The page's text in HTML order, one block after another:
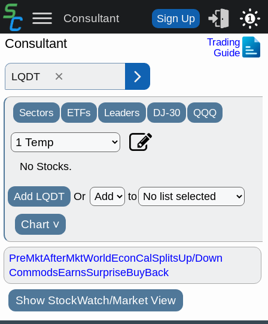
Consultant Sign Up 1
Consultant
Trading
Guide
×
Sectors ETFs Leaders DJ-30 QQQ
No Stocks.
Add LQDT Or to
Chart ˅
PreMktAfterMktWorldEconCalSplitsUp/Down
CommodsEarnsSurpriseBuyBack
Show StockWatch/Market View